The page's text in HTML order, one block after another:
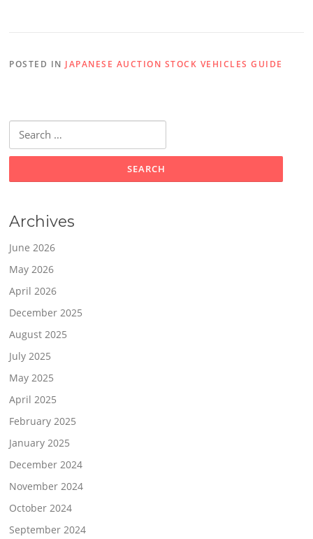
POSTED IN JAPANESE AUCTION STOCK VEHICLES GUIDE
for:
Archives
June 2026
May 2026
April 2026
December 2025
August 2025
July 2025
May 2025
April 2025
February 2025
January 2025
December 2024
November 2024
October 2024
September 2024